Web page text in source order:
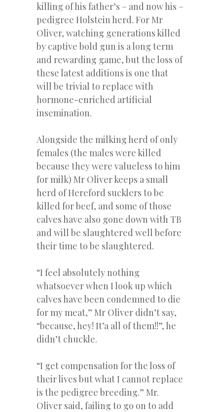
killing of his father’s – and now his –
pedigree Holstein herd. For Mr
Oliver, watching generations killed
by captive bold gun is a long term
and rewarding game, but the loss of
these latest additions is one that
will be trivial to replace with
hormone-enriched artificial
insemination.
Alongside the milking herd of only
females (the males were killed
because they were valueless to him
for milk) Mr Oliver keeps a small
herd of Hereford sucklers to be
killed for beef, and some of those
calves have also gone down with TB
and will be slaughtered well before
their time to be slaughtered.
“I feel absolutely nothing
whatsoever when I look up which
calves have been condemned to die
for my meat,” Mr Oliver didn’t say,
“because, hey! It’a all of them!!”, he
didn’t chuckle.
“I get compensation for the loss of
their lives but what I cannot replace
is the pedigree breeding.” Mr.
Oliver said, failing to go on to add